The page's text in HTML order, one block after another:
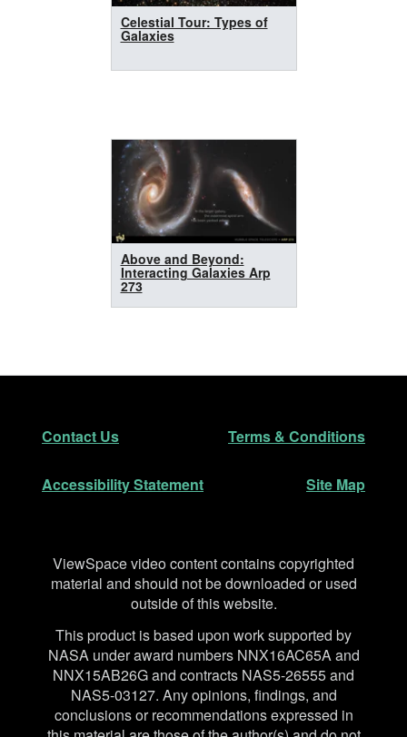
Celestial Tour: Types of
Galaxies
Above and Beyond:
Interacting Galaxies Arp
273
Footer
Contact Us Terms & Conditions
Accessibility Statement Site Map
Disclaimer
ViewSpace video content contains copyrighted
material and should not be downloaded or used
outside of this website.
This product is based upon work supported by
NASA under award numbers NNX16AC65A and
NNX15AB26G and contracts NAS5-26555 and
NAS5-03127. Any opinions, findings, and
conclusions or recommendations expressed in